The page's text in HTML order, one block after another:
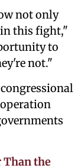
not only
this fight,"
to
not."
Than the